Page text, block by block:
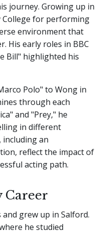
journey. Growing up in
College for performing
environment that
His early roles in BBC
Bill" highlighted his
Polo" to Wong in
through each
and "Prey," he
in different
including an
reflect the impact of
acting path.
Career
and grew up in Salford.
he studied